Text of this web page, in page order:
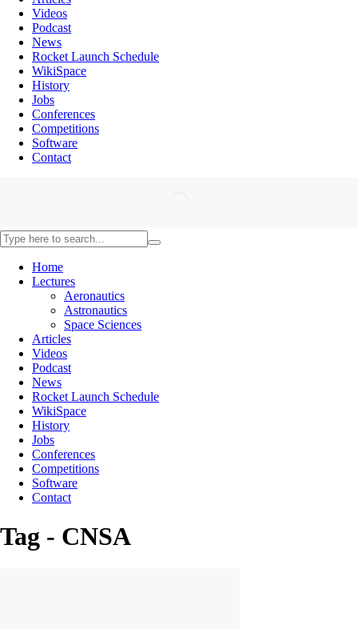
Videos
Podcast
News
Rocket Launch Schedule
WikiSpace
History
Jobs
Conferences
Competitions
Software
Contact
Home
Lectures
Aeronautics
Astronautics
Space Sciences
Articles
Videos
Podcast
News
Rocket Launch Schedule
WikiSpace
History
Jobs
Conferences
Competitions
Software
Contact
Tag - CNSA